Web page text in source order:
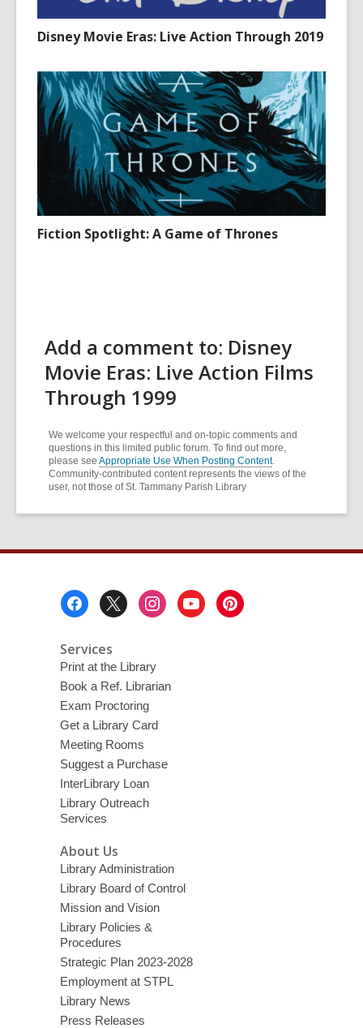
Disney Movie Eras: Live Action Through 2019
Fiction Spotlight: A Game of Thrones
Add a comment to: Disney
Movie Eras: Live Action Films
Through 1999
We welcome your respectful and on-topic comments and
questions in this limited public forum. To find out more,
please see Appropriate Use When Posting Content.
Community-contributed content represents the views of the
user, not those of St. Tammany Parish Library
Services
Print at the Library
Book a Ref. Librarian
Exam Proctoring
Get a Library Card
Meeting Rooms
Suggest a Purchase
InterLibrary Loan
Library Outreach
Services
About Us
Library Administration
Library Board of Control
Mission and Vision
Library Policies &
Procedures
Strategic Plan 2023-2028
Employment at STPL
Library News
Press Releases